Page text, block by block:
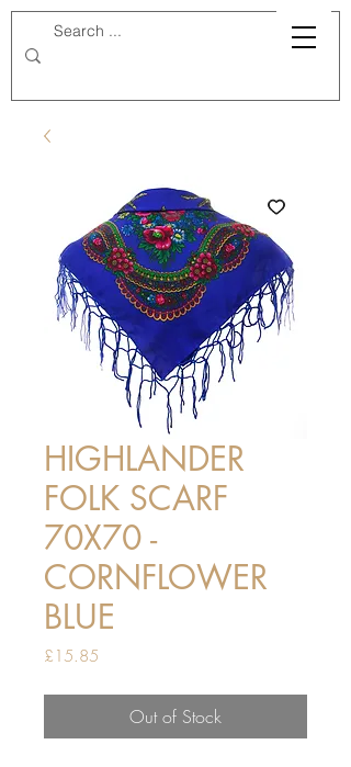
HIGHLANDER
FOLK SCARF
70X70 -
CORNFLOWER
BLUE
£15.85
Out of Stock